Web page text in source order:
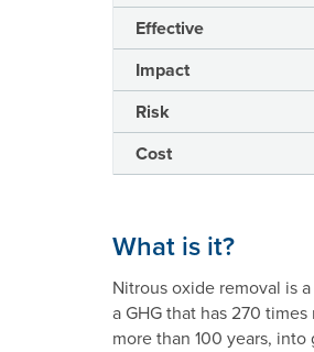
Effective
Impact
Risk
Cost
What is it?
Nitrous oxide removal is
a GHG that has 270
more than 100 years,